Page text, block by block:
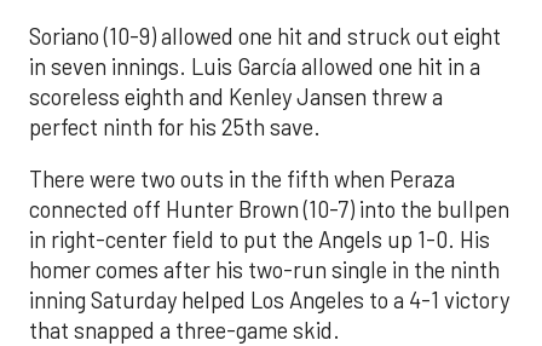
Soriano (10-9) allowed one hit and struck out eight
in seven innings. Luis García allowed one hit in a
scoreless eighth and Kenley Jansen threw a
perfect ninth for his 25th save.
There were two outs in the fifth when Peraza
connected off Hunter Brown (10-7) into the bullpen
in right-center field to put the Angels up 1-0. His
homer comes after his two-run single in the ninth
inning Saturday helped Los Angeles to a 4-1 victory
that snapped a three-game skid.